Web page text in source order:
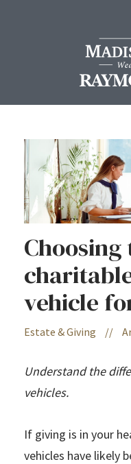
vehicle
Estate & Giving //
Understand the
vehicles.
If giving is in your
vehicles have likely